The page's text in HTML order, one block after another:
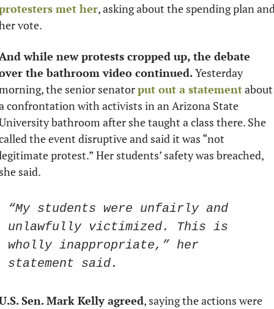
met her, asking about the spending plan
vote.
while new protests cropped up, the debate
the bathroom video continued. Yesterday
the senior senator put out a statement about
confrontation with activists in an Arizona State
bathroom after she taught a class there. She
the event disruptive and said it was “not
protest.” Her students’ safety was breached,
said.
“My students were unfairly and
unlawfully victimized. This is
wholly inappropriate,” her
statement said.
Sen. Mark Kelly agreed
, saying the actions were